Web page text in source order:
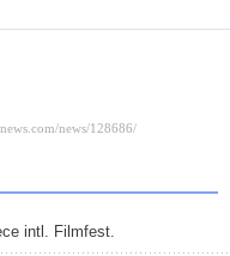
intl. Filmfest.